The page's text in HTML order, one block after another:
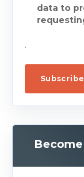
data to
.